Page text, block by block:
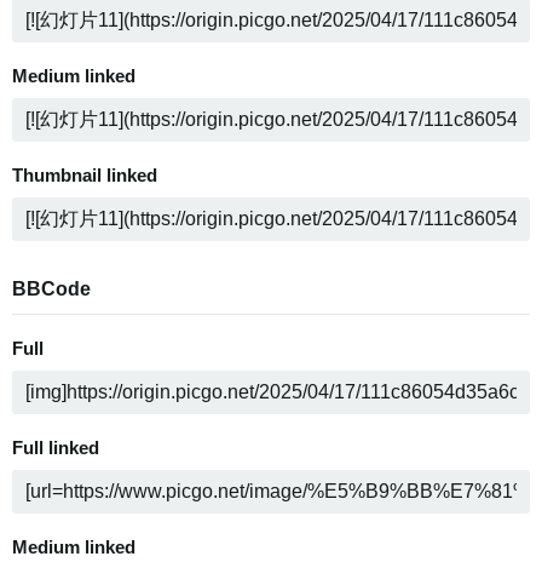
Medium linked
Thumbnail linked
BBCode
Full
Full linked
Medium linked